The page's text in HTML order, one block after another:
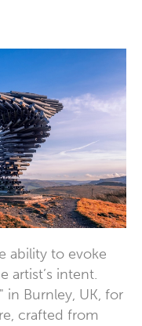
ability to evoke
artist’s intent.
in Burnley, UK, for
crafted from